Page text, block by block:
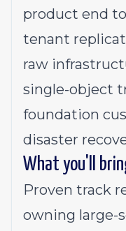
product end
tenant
raw
single-object
foundation
disaster
What you'll
Proven track
owning large-